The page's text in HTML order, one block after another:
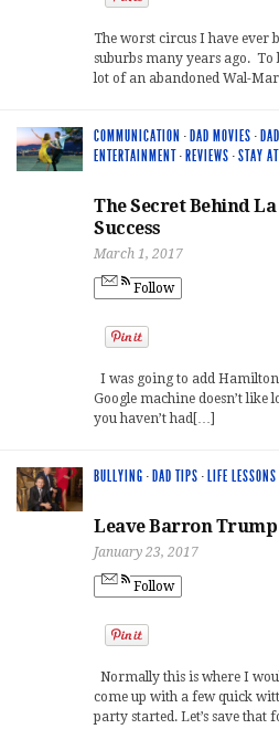
The worst circus I have ever
suburbs many years ago.
lot of an abandoned Wal-
COMMUNICATION · DAD MOVIES ·
ENTERTAINMENT· REVIEWS ·STAY
The Secret Behind
Success
March 1, 2017
Follow
I was going to add
Google machine doesn’t like
you haven’t had[…]
BULLYING · DAD TIPS · LIFE LESSONS
Leave Barron
January 23, 2017
Follow
Normally this is where I
come up with a few quick
party started. Let’s save